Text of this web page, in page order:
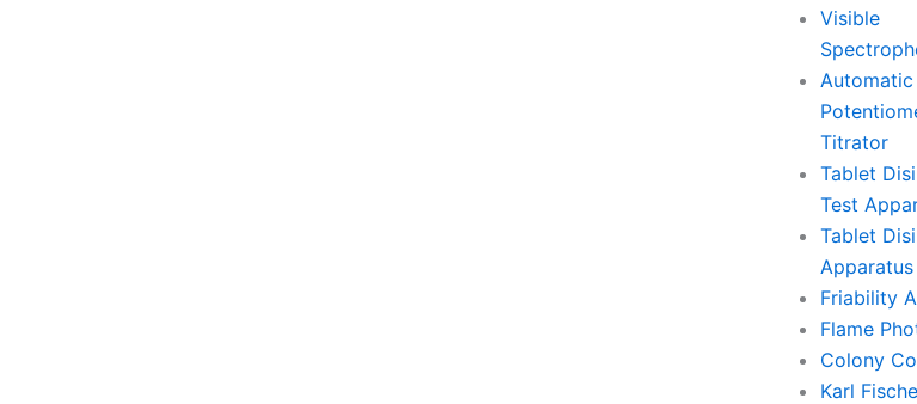
Visible
Automatic
Titrator
Tablet
Test
Tablet
Apparatus
Friability
Flame
Colony
Karl